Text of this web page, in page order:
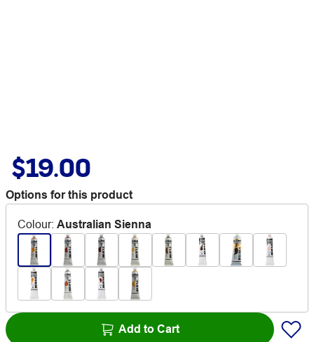
$19.00
Options for this product
Colour: Australian Sienna
Add to Cart